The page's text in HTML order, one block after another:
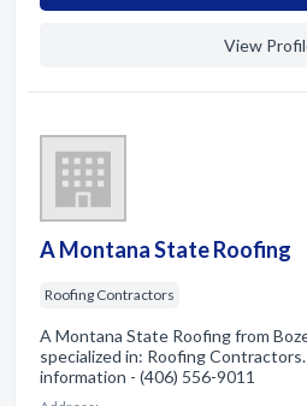
View
A Montana State Roofing
Roofing Contractors
A Montana State Roofing from
specialized in: Roofing
information - (406) 556-9011